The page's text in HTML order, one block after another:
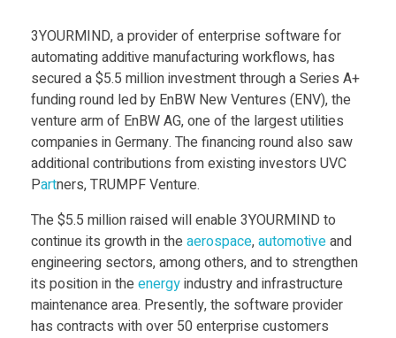
Fashion
Furniture
Medical
Y
O
U
R
M
I
N
3YOURMIND, a provider of enterprise software for
automating additive manufacturing workflows, has
secured a $5.5 million investment through a Series A+
funding round led by EnBW New Ventures (ENV), the
venture arm of EnBW AG, one of the largest utilities
companies in Germany. The financing round also saw
additional contributions from existing investors UVC
Partners, TRUMPF Venture.
The $5.5 million raised will enable 3YOURMIND to
continue its growth in theaerospace,automotiveand
engineering sectors, among others, and to strengthen
its position in theenergyindustry and infrastructure
maintenance area. Presently, the software provider
has contracts with over 50 enterprise customers